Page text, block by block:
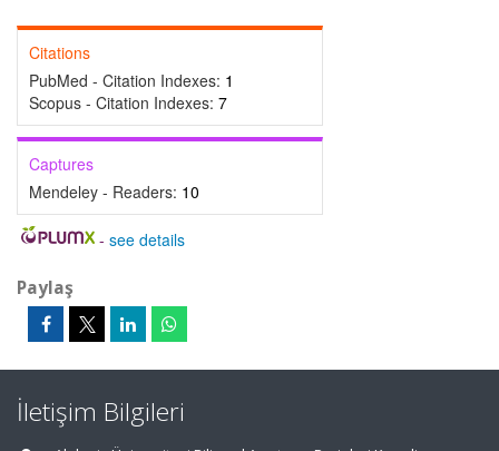
Citations
PubMed - Citation Indexes: 1
Scopus - Citation Indexes: 7
Captures
Mendeley - Readers: 10
- see details
Paylaş
İletişim Bilgileri